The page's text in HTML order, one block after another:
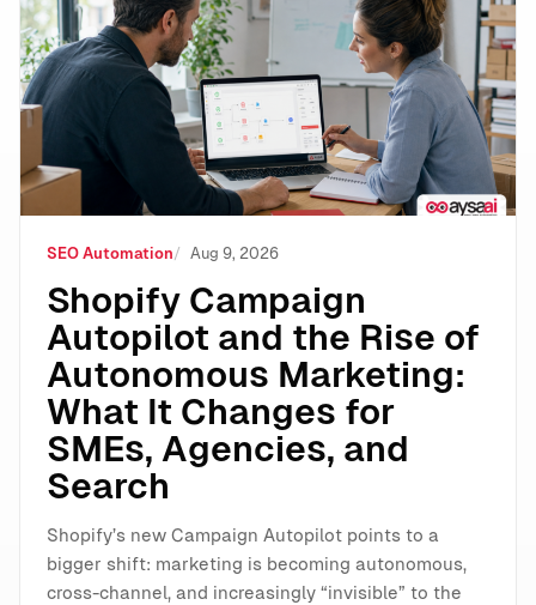
Shopify Campaign Autopilot and the Rise of
SEO Automation Aug 9, 2026
Shopify Campaign
Autopilot and the Rise of
Autonomous Marketing:
What It Changes for
SMEs, Agencies, and
Search
Shopify’s new Campaign Autopilot points to a
bigger shift: marketing is becoming autonomous,
cross-channel, and increasingly “invisible” to the